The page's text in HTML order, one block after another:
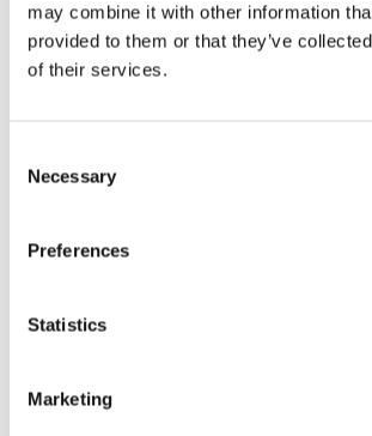
may combine it with other information
provided to them or that they’ve
of their services.
Selection
Necessary
Preferences
Statistics
Marketing